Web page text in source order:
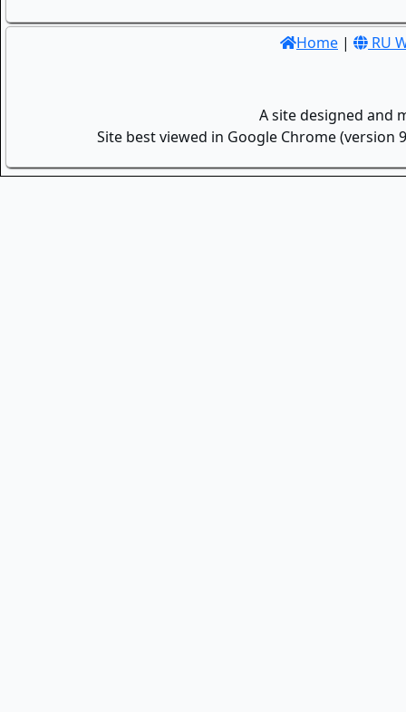
Home | RU
A site designed and
Site best viewed in Google Chrome (version